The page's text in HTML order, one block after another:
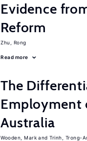
Evidence
Reform
Zhu, Rong
Read more
The
Employment
Australia
Wooden, Mark Trinh, Trong-